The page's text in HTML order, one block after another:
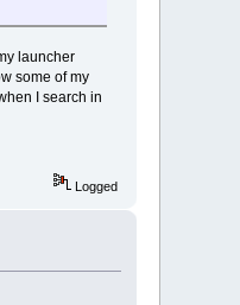
launcher
some of my
I search in
Logged